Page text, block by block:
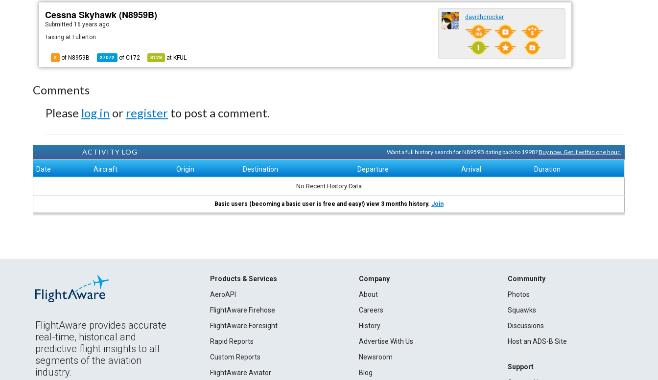
Cessna Skyhawk (N8959B)
Submitted 16 years ago
Taxiing at Fullerton
2 of N8959B 27072 ofC172 3129 at KFUL
davidhcrocker
Comments
Please log in or register to post a comment.
ACTIVITY LOG Want a full history search for N8959B dating back to 1998?Buy now. Get it within one hour.
Date Aircraft Origin Destination Departure Arrival Duration
No Recent History Data
Basic users (becoming a basic user is free and easy!) view 3 months history. Join
FlightAware provides accurate
real-time, historical and
predictive flight insights to all
segments of the aviation
industry.
Products & Services
AeroAPI
FlightAware Firehose
FlightAware Foresight
Rapid Reports
Custom Reports
FlightAware Aviator
Company
About
Careers
History
Advertise With Us
Newsroom
Blog
Community
Photos
Squawks
Discussions
Host an ADS-B Site
Support